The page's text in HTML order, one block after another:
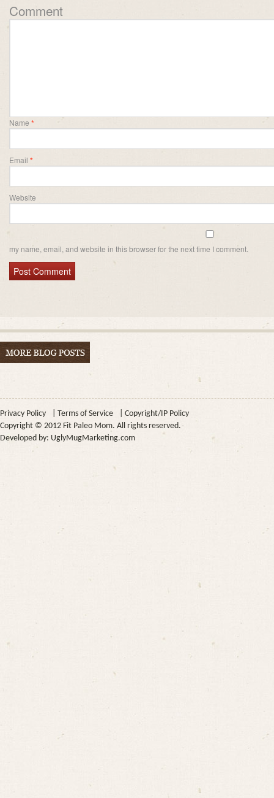
Comment
Name *
Email *
Website
my name, email, and website in this browser for the next time I comment.
Privacy Policy Terms of Service
Copyright/IP Policy
Copyright © 2012 Fit Paleo Mom. All rights reserved.
Developed by: UglyMugMarketing.com